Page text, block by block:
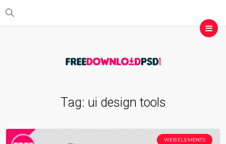
Tag: ui design tools
WEB ELEMENTS